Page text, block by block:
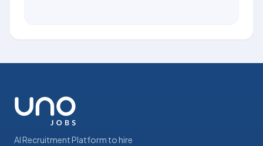
AI Recruitment Platform to hire